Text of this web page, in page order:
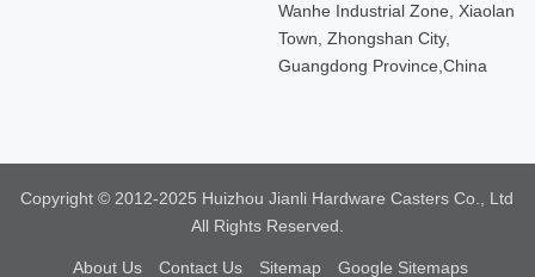
Wanhe Industrial Zone, Xiaolan
Town, Zhongshan City,
Guangdong Province,China
Copyright © 2012-2025 Huizhou Jianli Hardware Casters Co., Ltd
All Rights Reserved.
About Us Contact Us Sitemap Google Sitemaps